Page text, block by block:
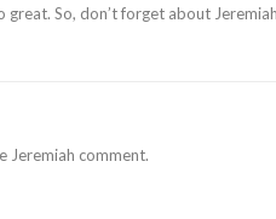
great. So, don’t forget about
Jeremiah comment.